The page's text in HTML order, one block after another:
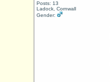
Posts: 13
Ladock, Cornwall
Gender: